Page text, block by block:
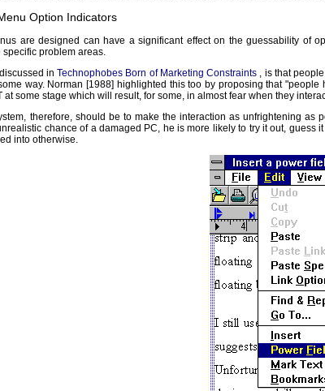
Option Indicators
are designed can have a significant effect on the guessability of
problem areas.
inTechnophobes Born of Marketing Constraints
, is that
way. Norman [1988] highlighted this too by proposing that
at some stage which will result, for some, in almost fear when they
therefore, should be to make the interaction as unfrightening
chance of a damaged PC, he is more likely to try it out,
into otherwise.